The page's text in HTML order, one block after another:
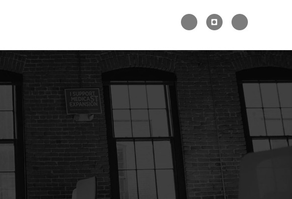
  